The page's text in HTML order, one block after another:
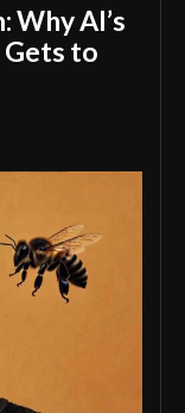
Why AI’s
Gets to